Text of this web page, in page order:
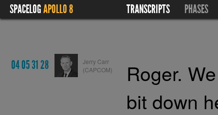
SPACELOGAPOLLO 8 TRANSCRIPTS PHASES
04 05 31 28
Jerry Carr
(CAPCOM)
Roger.
bit down